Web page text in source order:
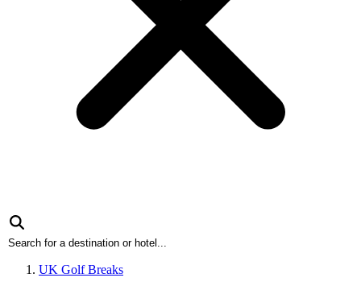
UK Golf Breaks